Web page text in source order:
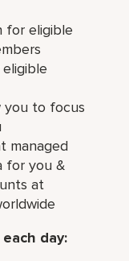
for eligible
you to focus
managed
for you &
at
day: